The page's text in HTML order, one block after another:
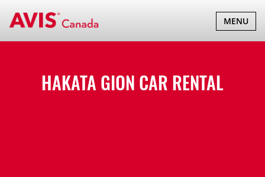
TOGGLE
MENU
HAKATA GION CAR RENTAL